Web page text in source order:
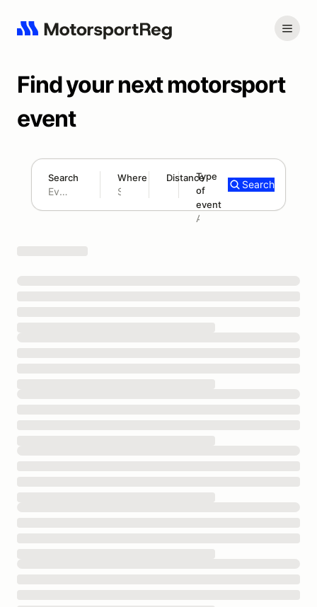
Find your next motorsport
event
Search Where Distance
180 mi
Type
of
event
Add type
Search